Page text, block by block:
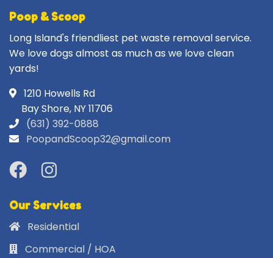
Poop & Scoop
Long Island's friendliest pet waste removal service.
We love dogs almost as much as we love clean
yards!
1210 Howells Rd
Bay Shore, NY 11706
(631) 392-0888
PoopandScoop32@gmail.com
Our Services
Residential
Commercial / HOA